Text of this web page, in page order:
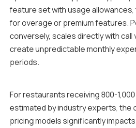
feature set with usage
for overage or premium features.
conversely, scales directly with call
create unpredictable monthly
periods.
For restaurants receiving 800-
estimated by industry experts, the
pricing models significantly